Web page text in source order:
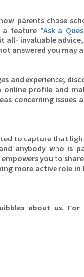
parents chose
a feature "Ask a
invaluable
answered you may
and experience;
profile and
concerning issues
to capture that
anybody who is
you to share
more active role
about us. For